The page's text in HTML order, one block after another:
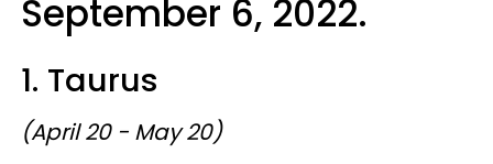
September 6, 2022.
1. Taurus
(April 20 - May 20)